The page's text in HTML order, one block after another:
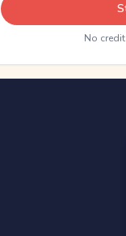
No